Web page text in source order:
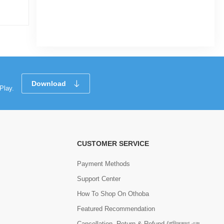
Download
CUSTOMER SERVICE
Payment Methods
Support Center
How To Shop On Othoba
Featured Recommendation